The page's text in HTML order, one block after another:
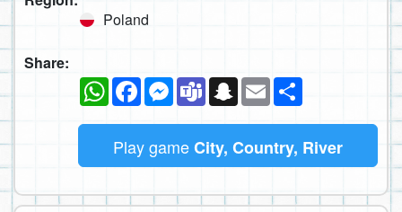
Poland
Share:
WhatsAppFacebookMessenger
TeamsSnapchat
Email
Play gameCity, Country, River